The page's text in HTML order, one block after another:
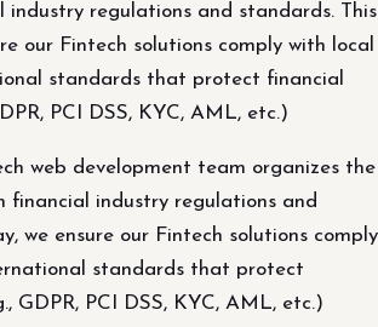
industry regulations and standards. This
our Fintech solutions comply with local
standards that protect financial
PCI DSS, KYC, AML, etc.)
web development team organizes the
financial industry regulations and
we ensure our Fintech solutions comply
standards that protect
GDPR, PCI DSS, KYC, AML, etc.)